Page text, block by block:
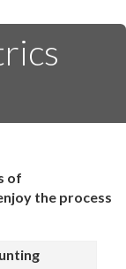
of
the process